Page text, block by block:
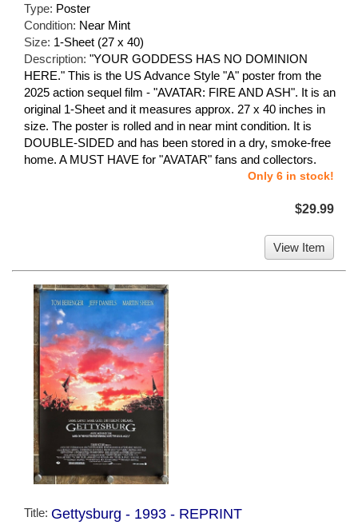
Type: Poster
Condition: Near Mint
Size: 1-Sheet (27 x 40)
Description: "YOUR GODDESS HAS NO DOMINION
HERE." This is the US Advance Style "A" poster from the
2025 action sequel film - "AVATAR: FIRE AND ASH". It is an
original 1-Sheet and it measures approx. 27 x 40 inches in
size. The poster is rolled and in near mint condition. It is
DOUBLE-SIDED and has been stored in a dry, smoke-free
home. A MUST HAVE for "AVATAR" fans and collectors.
Only 6 in stock!
$29.99
View Item
Title: Gettysburg - 1993 - REPRINT